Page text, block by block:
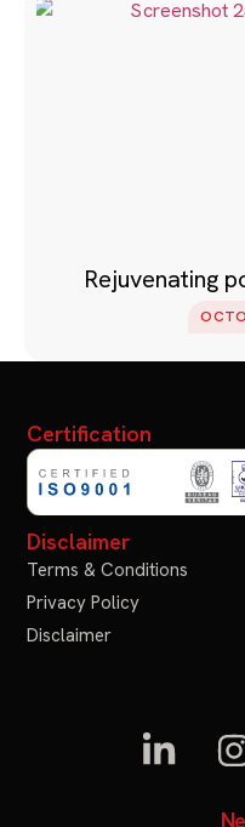
Rejuvenating
Certification
Disclaimer
Terms & Conditions
Privacy Policy
Disclaimer